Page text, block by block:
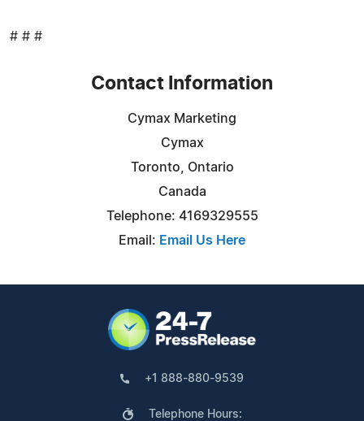
# # #
Contact Information
Cymax Marketing
Cymax
Toronto, Ontario
Canada
Telephone: 4169329555
Email: Email Us Here
+1 888-880-9539
Telephone Hours: